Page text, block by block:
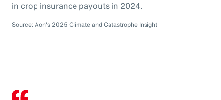
in crop insurance payouts in 2024.
Source: Aon's 2025 Climate and Catastrophe Insight